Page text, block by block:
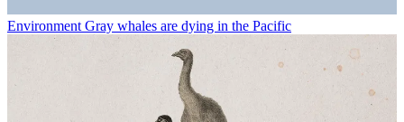
Environment Gray whales are dying in the Pacific